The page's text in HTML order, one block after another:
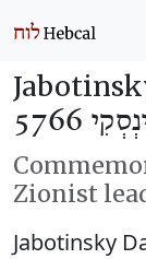
5766
Zionist
Jabotinsky